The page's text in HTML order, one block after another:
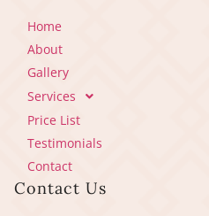
Home
About
Gallery
Services
Price List
Testimonials
Contact
Contact Us